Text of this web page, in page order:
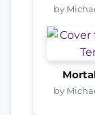
by
by